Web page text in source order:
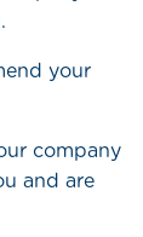
your
company
and are